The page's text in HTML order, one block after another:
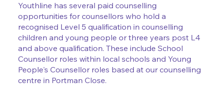
Youthline has several paid counselling
opportunities for counsellors who hold a
recognised Level 5 qualification in counselling
children and young people or three years post L4
and above qualification. These include School
Counsellor roles within local schools and Young
People's Counsellor roles based at our counselling
centre in Portman Close.